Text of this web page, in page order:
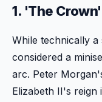
1. 'The
While technically a
considered a
arc. Peter
Elizabeth II's reign